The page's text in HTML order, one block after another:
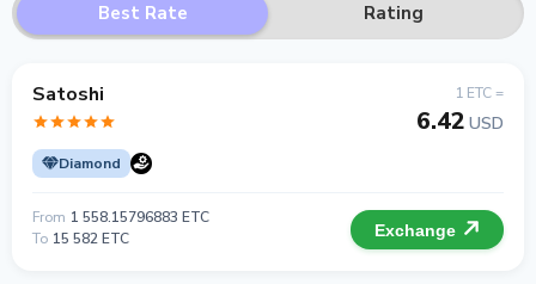
Best Rate Rating
Satoshi
Diamond
1 ETC =
6.42 USD
From 1 558.15796883 ETC
To 15 582 ETC Exchange